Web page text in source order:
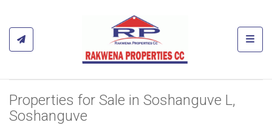
Properties for Sale in Soshanguve L,
Soshanguve